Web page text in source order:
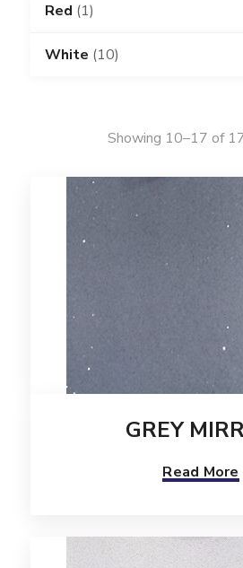
Red (1)
White (10)
Showing 10–17 of
GREY
Read More